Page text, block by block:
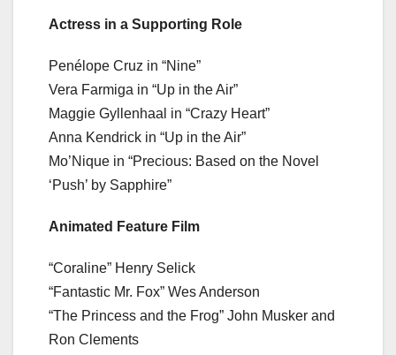
Actress in a Supporting Role
Penélope Cruz in “Nine”
Vera Farmiga in “Up in the Air”
Maggie Gyllenhaal in “Crazy Heart”
Anna Kendrick in “Up in the Air”
Mo’Nique in “Precious: Based on the Novel
‘Push’ by Sapphire”
Animated Feature Film
“Coraline” Henry Selick
“Fantastic Mr. Fox” Wes Anderson
“The Princess and the Frog” John Musker and
Ron Clements